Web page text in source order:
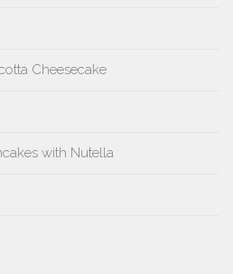
Cheesecake
with Nutella